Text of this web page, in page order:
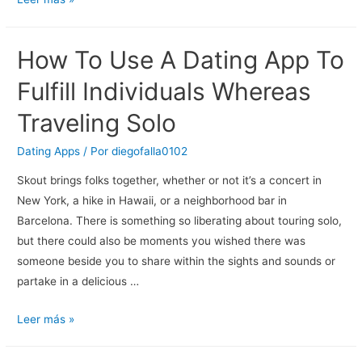
With
Somebody
New
How
Concept’
By
Tinx
Can
Help.
How To Use A Dating App To
Fulfill Individuals Whereas
Traveling Solo
Dating Apps / Pordiegofalla0102
Skout brings folks together, whether or not it’s a concert in
New York, a hike in Hawaii, or a neighborhood bar in
Barcelona. There is something so liberating about touring solo,
but there could also be moments you wished there was
someone beside you to share within the sights and sounds or
partake in a delicious …
How
Leer más »